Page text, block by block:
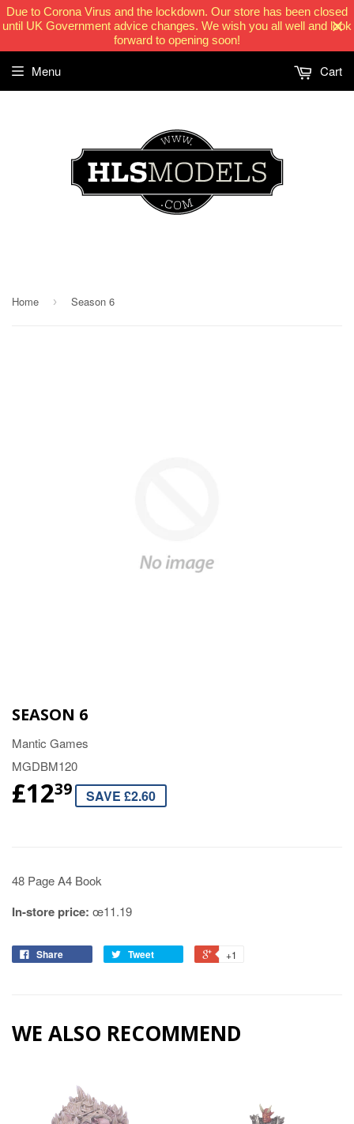
Due to Corona Virus and the lockdown. Our store has been closed
until UK Government advice changes. We wish you all well and look
forward to opening soon!
Menu Cart
Home › Season 6
SEASON 6
Mantic Games
MGDBM120
£1239 SAVE £2.60
48 Page A4 Book
In-store price: œ11.19
Share Tweet +1
WE ALSO RECOMMEND